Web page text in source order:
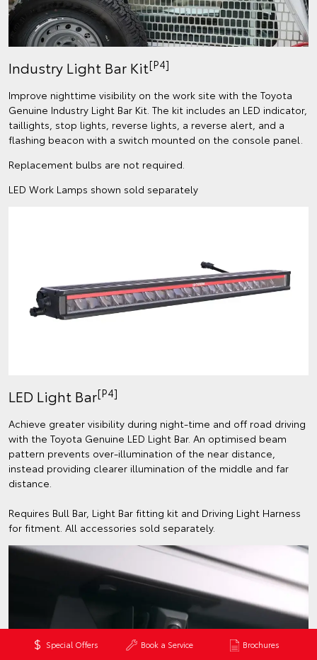
Special Offers Book a Service Brochures
Industry Light Bar Kit[P4]
Improve nighttime visibility on the work site with the Toyota
Genuine Industry Light Bar Kit. The kit includes an LED indicator,
taillights, stop lights, reverse lights, a reverse alert, and a
flashing beacon with a switch mounted on the console panel.
Replacement bulbs are not required.
LED Work Lamps shown sold separately
LED Light Bar[P4]
Achieve greater visibility during night-time and off road driving
with the Toyota Genuine LED Light Bar. An optimised beam
pattern prevents over-illumination of the near distance,
instead providing clearer illumination of the middle and far
distance.
Requires Bull Bar, Light Bar fitting kit and Driving Light Harness
for fitment. All accessories sold separately.